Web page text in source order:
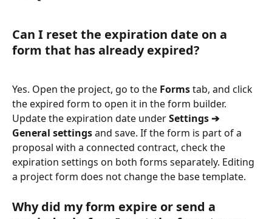
Can I reset the expiration date on a
form that has already expired?
Yes. Open the project, go to the Forms tab, and click
the expired form to open it in the form builder.
Update the expiration date under Settings ➔
General settings and save. If the form is part of a
proposal with a connected contract, check the
expiration settings on both forms separately. Editing
a project form does not change the base template.
Why did my form expire or send a